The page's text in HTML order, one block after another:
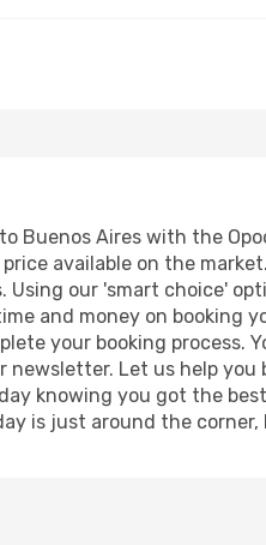
Buenos Aires with the
available on the
our 'smart choice'
and money on booking
your booking process.
Let us help
knowing you got the
is just around the corner,